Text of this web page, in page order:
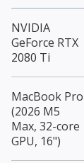
NVIDIA
GeForce RTX
2080 Ti
MacBook Pro
(2026 M5
Max, 32-core
GPU, 16")